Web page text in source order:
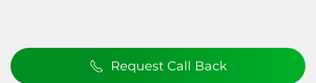
Request Call Back